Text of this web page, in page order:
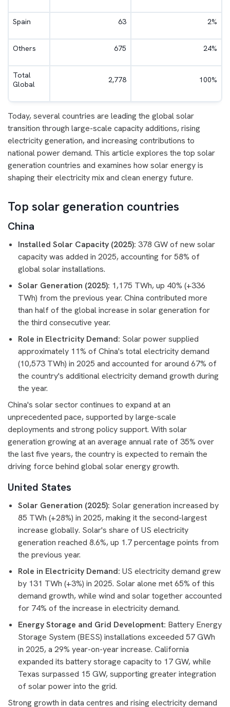
Spain 63 2%
Others 675 24%
Total
Global
2,778 100%
Today, several countries are leading the global solar
transition through large-scale capacity additions, rising
electricity generation, and increasing contributions to
national power demand. This article explores the top solar
generation countries and examines how solar energy is
shaping their electricity mix and clean energy future.
Top solar generation countries
China
Installed Solar Capacity (2025): 378 GW of new solar
capacity was added in 2025, accounting for 58% of
global solar installations.
Solar Generation (2025): 1,175 TWh, up 40% (+336
TWh) from the previous year. China contributed more
than half of the global increase in solar generation for
the third consecutive year.
Role in Electricity Demand: Solar power supplied
approximately 11% of China's total electricity demand
(10,573 TWh) in 2025 and accounted for around 67% of
the country's additional electricity demand growth during
the year.
China's solar sector continues to expand at an
unprecedented pace, supported by large-scale
deployments and strong policy support. With solar
generation growing at an average annual rate of 35% over
the last five years, the country is expected to remain the
driving force behind global solar energy growth.
United States
Solar Generation (2025): Solar generation increased by
85 TWh (+28%) in 2025, making it the second-largest
increase globally. Solar's share of US electricity
generation reached 8.6%, up 1.7 percentage points from
the previous year.
Role in Electricity Demand: US electricity demand grew
by 131 TWh (+3%) in 2025. Solar alone met 65% of this
demand growth, while wind and solar together accounted
for 74% of the increase in electricity demand.
Energy Storage and Grid Development: Battery Energy
Storage System (BESS) installations exceeded 57 GWh
in 2025, a 29% year-on-year increase. California
expanded its battery storage capacity to 17 GW, while
Texas surpassed 15 GW, supporting greater integration
of solar power into the grid.
Strong growth in data centres and rising electricity demand